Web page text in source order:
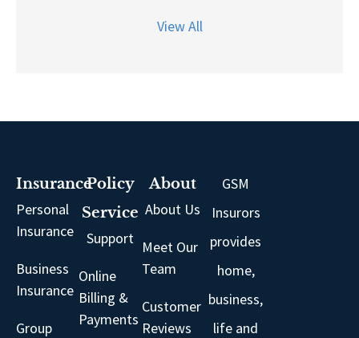
View All
Insurance
Personal
Insurance
Business
Insurance
Group
Policy
Service
Support
Online
Billing &
Payments
About
About Us
Meet Our
Team
Customer
Reviews
GSM
Insurors
provides
home,
business,
life and